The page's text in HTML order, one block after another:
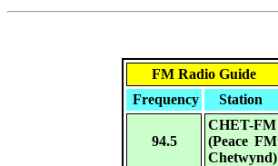
FM Radio Guide
Frequency
Station
94.5
CHET-FM
(Peace FM
Chetwynd)